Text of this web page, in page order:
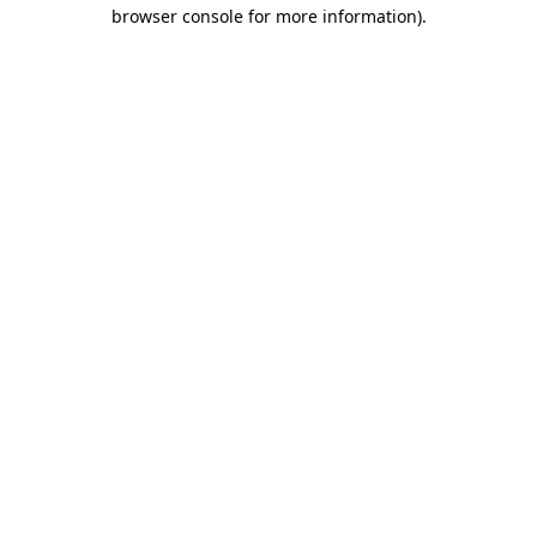
browser console for more information).